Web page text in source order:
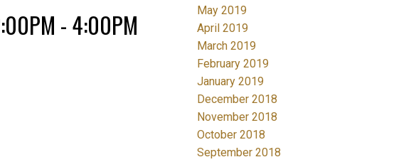
- 4:00PM
May 2019
April 2019
March 2019
February 2019
January 2019
December 2018
November 2018
October 2018
September 2018